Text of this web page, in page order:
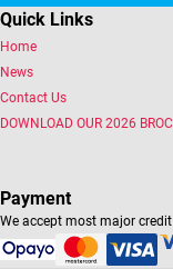
Quick Links
Home
News
Contact Us
DOWNLOAD OUR 2026
Payment
We accept most major